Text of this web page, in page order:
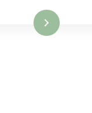
Read More